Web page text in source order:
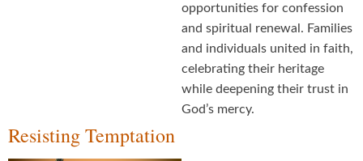
opportunities for confession
and spiritual renewal. Families
and individuals united in faith,
celebrating their heritage
while deepening their trust in
God’s mercy.
Resisting Temptation